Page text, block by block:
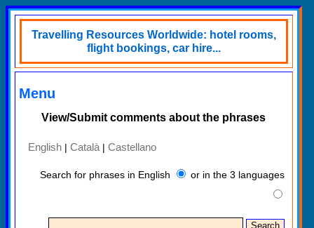
Travelling Resources Worldwide: hotel rooms,
flight bookings, car hire...
Menu
View/Submit comments about the phrases
English | Català | Castellano
Search for phrases in English or in the 3 languages